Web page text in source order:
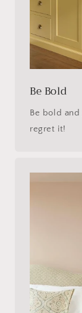
Be Bold
Be bold
regret it!